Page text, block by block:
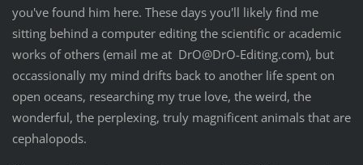
you've found him here. These days you'll likely find me
sitting behind a computer editing the scientific or academic
works of others (email me at DrO@DrO-Editing.com), but
occassionally my mind drifts back to another life spent on
open oceans, researching my true love, the weird, the
wonderful, the perplexing, truly magnificent animals that are
cephalopods.